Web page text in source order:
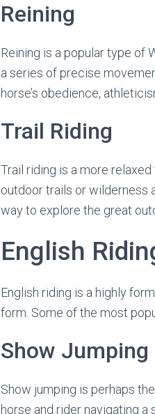
Reining
Reining is a popular type of
a series of precise
horse’s obedience,
Trail Riding
Trail riding is a more
outdoor trails or wilderness
way to explore the great
English
English riding is a highly
form. Some of the most
Show Jumping
Show jumping is perhaps
horse and rider navigating a